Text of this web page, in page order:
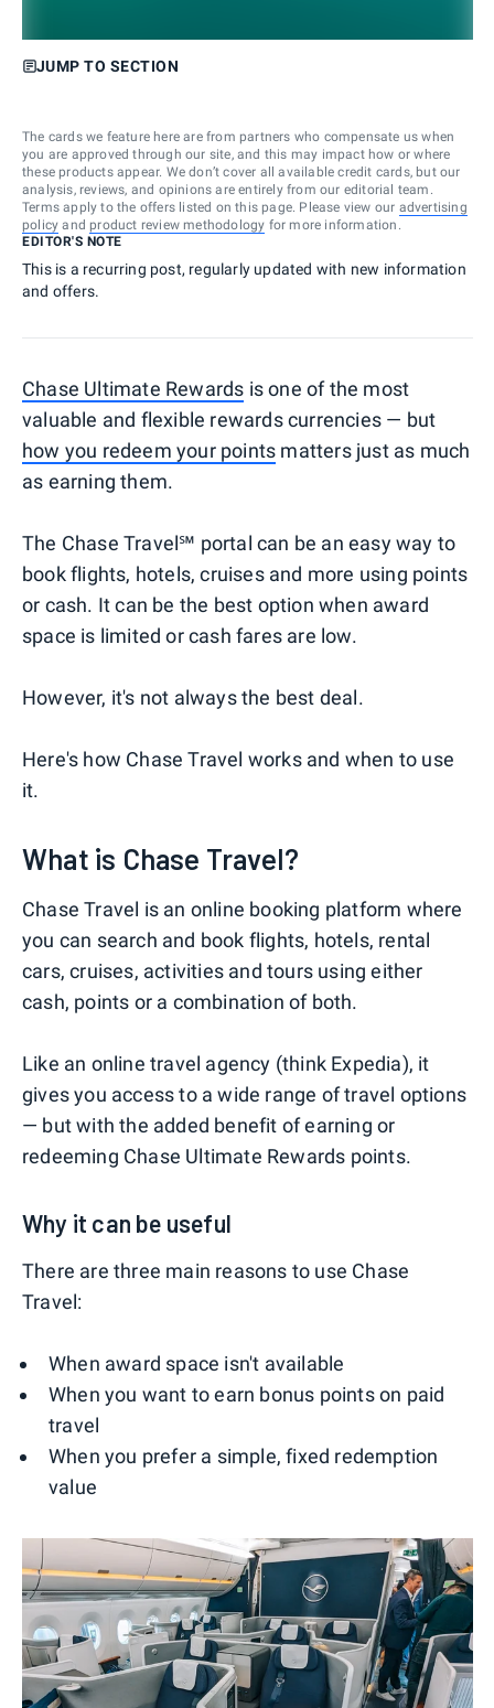
JUMP TO SECTION
The cards we feature here are from partners who compensate us when
you are approved through our site, and this may impact how or where
these products appear. We don’t cover all available credit cards, but our
analysis, reviews, and opinions are entirely from our editorial team.
Terms apply to the offers listed on this page. Please view our advertising
policy and product review methodology for more information.
EDITOR'S NOTE
This is a recurring post, regularly updated with new information
and offers.
Chase Ultimate Rewards is one of the most
valuable and flexible rewards currencies — but
how you redeem your points matters just as much
as earning them.
The Chase Travel℠ portal can be an easy way to
book flights, hotels, cruises and more using points
or cash. It can be the best option when award
space is limited or cash fares are low.
However, it's not always the best deal.
Here's how Chase Travel works and when to use
it.
What is Chase Travel?
Chase Travel is an online booking platform where
you can search and book flights, hotels, rental
cars, cruises, activities and tours using either
cash, points or a combination of both.
Like an online travel agency (think Expedia), it
gives you access to a wide range of travel options
— but with the added benefit of earning or
redeeming Chase Ultimate Rewards points.
Why it can be useful
There are three main reasons to use Chase
Travel:
When award space isn't available
When you want to earn bonus points on paid
travel
When you prefer a simple, fixed redemption
value